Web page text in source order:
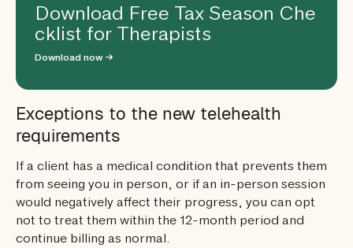
Download Free Tax Season Che
cklist for Therapists
Download now →
Exceptions to the new telehealth
requirements
If a client has a medical condition that prevents them
from seeing you in person, or if an in-person session
would negatively affect their progress, you can opt
not to treat them within the 12-month period and
continue billing as normal.